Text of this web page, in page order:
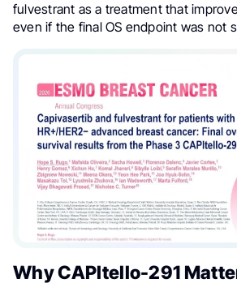
fulvestrant as a treatment that
even if the final OS endpoint was not
Why CAPItello-291